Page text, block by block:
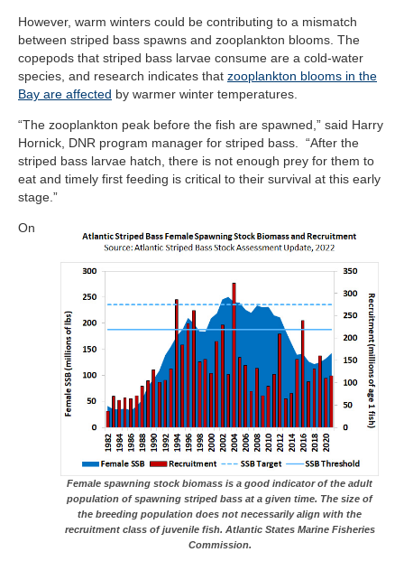
However, warm winters could be contributing to a mismatch
between striped bass spawns and zooplankton blooms. The
copepods that striped bass larvae consume are a cold-water
species, and research indicates that zooplankton blooms in the
Bay are affected by warmer winter temperatures.
“The zooplankton peak before the fish are spawned,” said Harry
Hornick, DNR program manager for striped bass. “After the
striped bass larvae hatch, there is not enough prey for them to
eat and timely first feeding is critical to their survival at this early
stage.”
Female spawning stock biomass is a good indicator of the adult
population of spawning striped bass at a given time. The size of
the breeding population does not necessarily align with the
recruitment class of juvenile fish. Atlantic States Marine Fisheries
Commission.
On